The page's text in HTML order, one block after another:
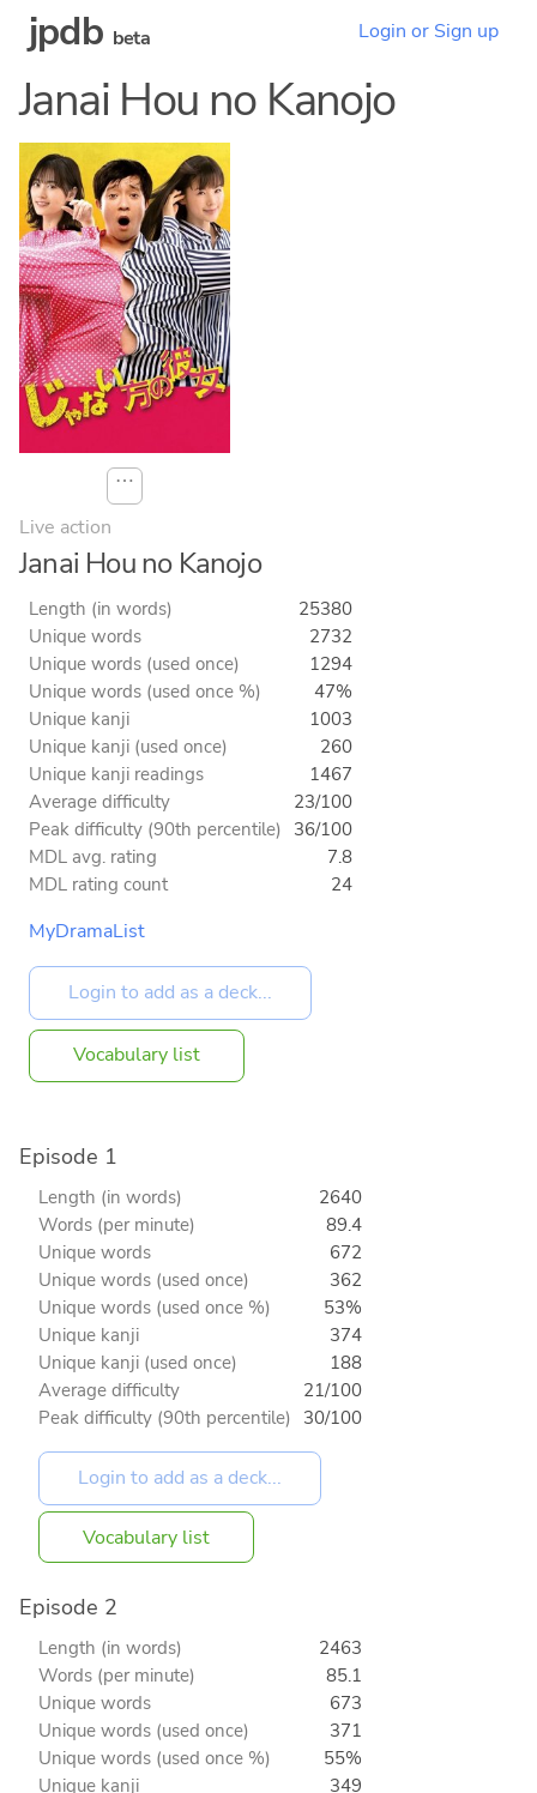
jpdb beta Login or Sign up
Janai Hou no Kanojo
⋯
Live action
Janai Hou no Kanojo
Length (in words)
25380
Unique words
2732
Unique words (used once)
1294
Unique words (used once %)
47%
Unique kanji
1003
Unique kanji (used once)
260
Unique kanji readings
1467
Average difficulty
23/100
Peak difficulty (90th percentile) 36/100
MDL avg. rating
7.8
MDL rating count
24
MyDramaList
Vocabulary list
Episode 1
Length (in words)
2640
Words (per minute)
89.4
Unique words
672
Unique words (used once)
362
Unique words (used once %)
53%
Unique kanji
374
Unique kanji (used once)
188
Average difficulty
21/100
Peak difficulty (90th percentile) 30/100
Vocabulary list
Episode 2
Length (in words)
2463
Words (per minute)
85.1
Unique words
673
Unique words (used once)
371
Unique words (used once %)
55%
Unique kanji
349